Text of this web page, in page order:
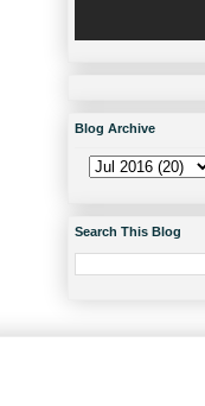
Blog Archive
Search This Blog